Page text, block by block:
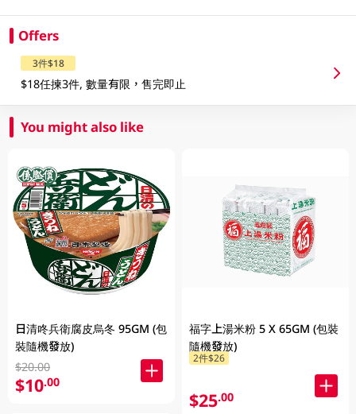
Offers
3件$18
$18任揀3件, 數量有限，售完即止
You might also like
日清咚兵衛腐皮烏冬 95GM (包
裝隨機發放)
$20.00
$10.00
福字上湯米粉 5 X 65GM (包裝
隨機發放)
2件$26
$25.00